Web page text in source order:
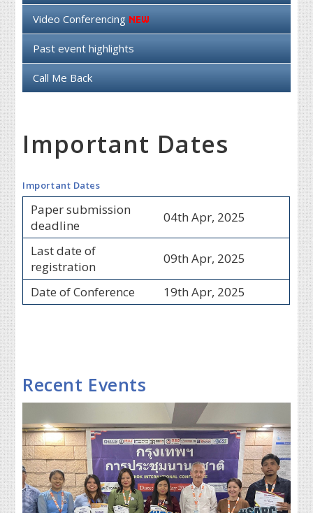
Video Conferencing
Past event highlights
Call Me Back
Important Dates
Important Dates
Paper submission
deadline
04th Apr, 2025
Last date of
registration
09th Apr, 2025
Date of Conference 19th Apr, 2025
Recent Events